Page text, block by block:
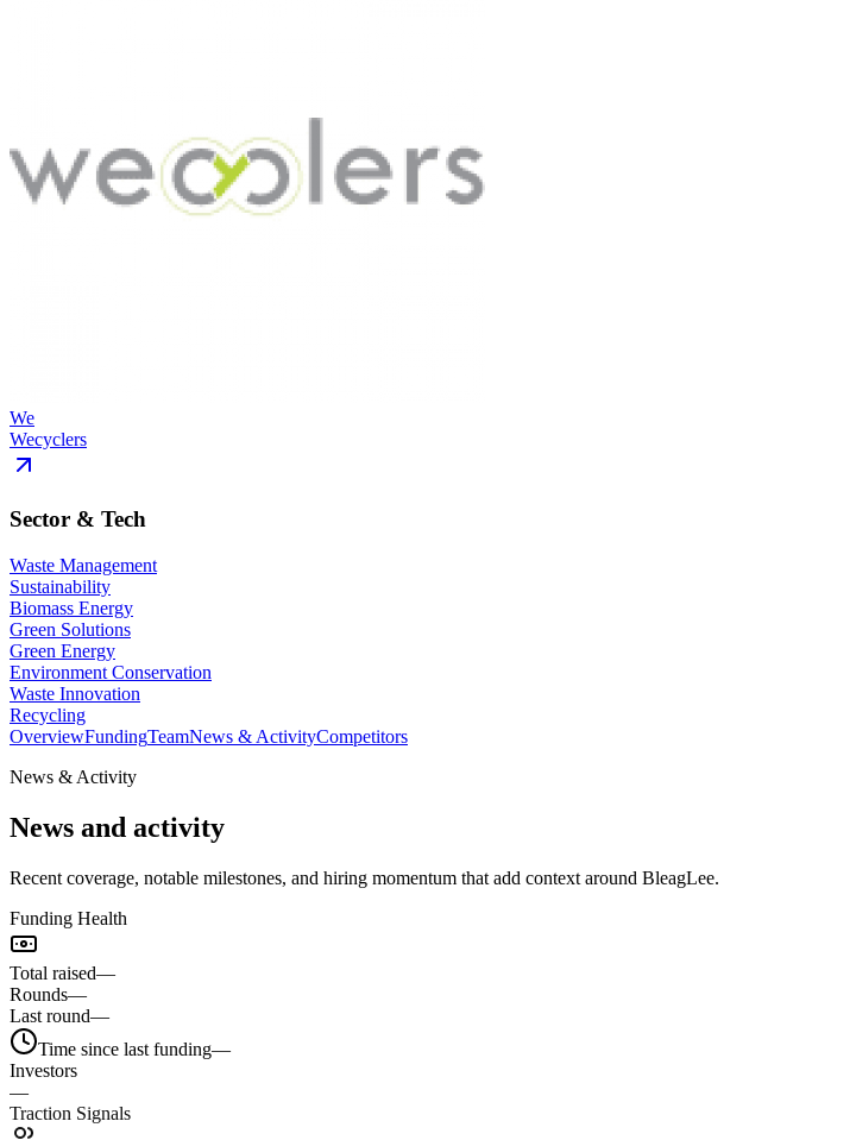
We
Wecyclers
Sector & Tech
Waste Management
Sustainability
Biomass Energy
Green Solutions
Green Energy
Environment Conservation
Waste Innovation
Recycling
OverviewFundingTeamNews & ActivityCompetitors
News & Activity
News and activity
Recent coverage, notable milestones, and hiring momentum that add context around BleagLee.
Funding Health
Total raised—
Rounds—
Last round—
Time since last funding—
Investors
—
Traction Signals